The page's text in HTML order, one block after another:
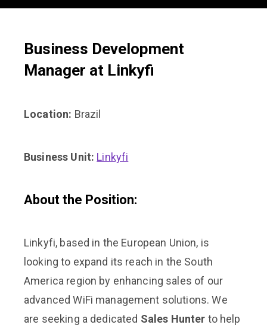
Business Development
Manager at Linkyfi
Location: Brazil
Business Unit: Linkyfi
About the Position:
Linkyfi, based in the European Union, is
looking to expand its reach in the South
America region by enhancing sales of our
advanced WiFi management solutions. We
are seeking a dedicated Sales Hunter to help